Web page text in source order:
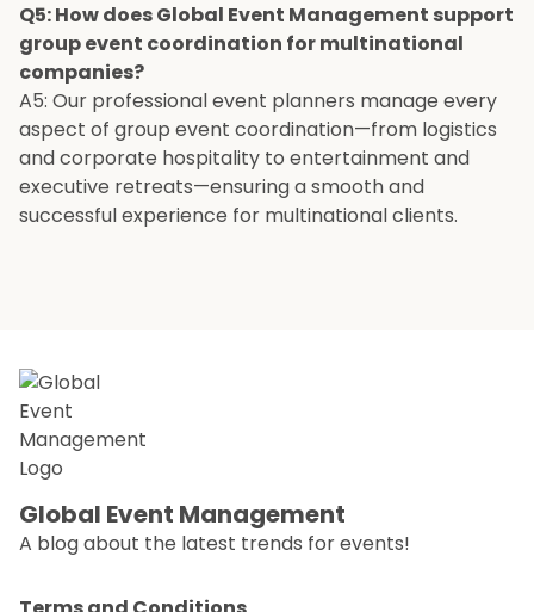
Q5: How does Global Event Management support
group event coordination for multinational
companies?
A5: Our professional event planners manage every
aspect of group event coordination—from logistics
and corporate hospitality to entertainment and
executive retreats—ensuring a smooth and
successful experience for multinational clients.
Global Event Management
A blog about the latest trends for events!